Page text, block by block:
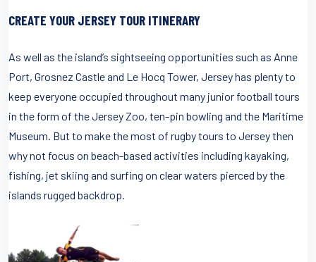
CREATE YOUR JERSEY TOUR ITINERARY
As well as the island’s sightseeing opportunities such as Anne
Port, Grosnez Castle and Le Hocq Tower, Jersey has plenty to
keep everyone occupied throughout many junior football tours
in the form of the Jersey Zoo, ten-pin bowling and the Maritime
Museum. But to make the most of rugby tours to Jersey then
why not focus on beach-based activities including kayaking,
fishing, jet skiing and surfing on clear waters pierced by the
islands rugged backdrop.